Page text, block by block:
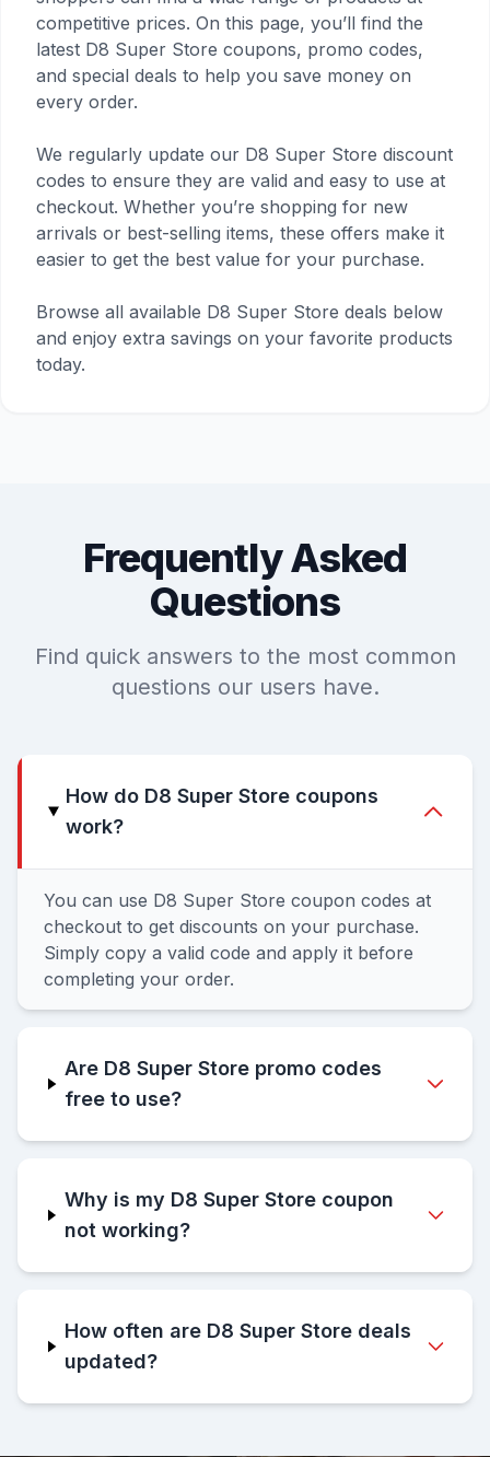
competitive prices. On this page, you’ll find the
latest D8 Super Store coupons, promo codes,
and special deals to help you save money on
every order.
We regularly update our D8 Super Store discount
codes to ensure they are valid and easy to use at
checkout. Whether you’re shopping for new
arrivals or best-selling items, these offers make it
easier to get the best value for your purchase.
Browse all available D8 Super Store deals below
and enjoy extra savings on your favorite products
today.
Frequently Asked
Questions
Find quick answers to the most common
questions our users have.
How do D8 Super Store coupons
work?
You can use D8 Super Store coupon codes at
checkout to get discounts on your purchase.
Simply copy a valid code and apply it before
completing your order.
Are D8 Super Store promo codes
free to use?
Why is my D8 Super Store coupon
not working?
How often are D8 Super Store deals
updated?